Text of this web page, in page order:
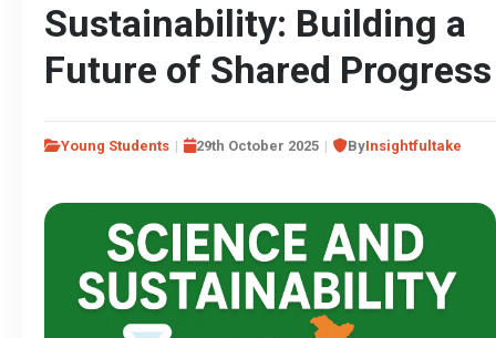
Sustainability: Building a
Future of Shared Progress
Young Students 29th October 2025 ByInsightfultake